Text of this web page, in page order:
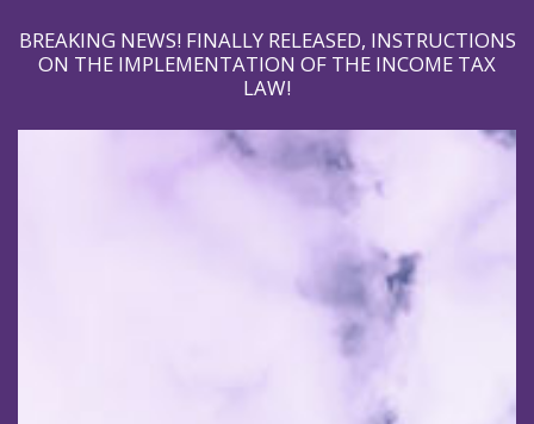
BREAKING NEWS! FINALLY RELEASED, INSTRUCTIONS
ON THE IMPLEMENTATION OF THE INCOME TAX
LAW!